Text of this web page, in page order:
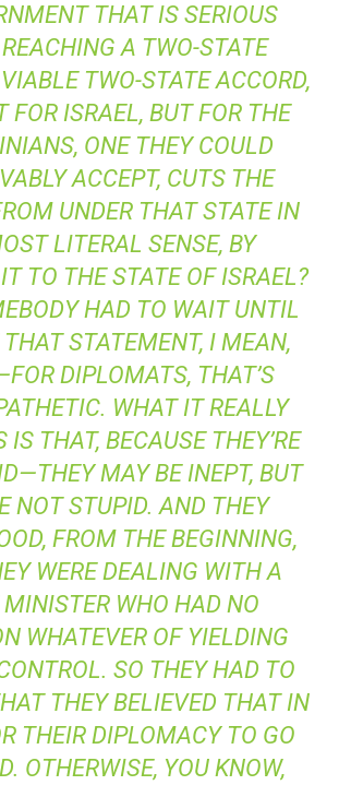
THAT IS SERIOUS
A TWO-STATE
TWO-STATE ACCORD,
FOR ISRAEL, BUT FOR THE
ONE THEY COULD
ACCEPT, CUTS THE
UNDER THAT STATE IN
LITERAL SENSE, BY
TO THE STATE OF ISRAEL?
HAD TO WAIT UNTIL
STATEMENT, I MEAN,
DIPLOMATS, THAT’S
WHAT IT REALLY
IS THAT, BECAUSE THEY’RE
MAY BE INEPT, BUT
NOT STUPID. AND THEY
FROM THE BEGINNING,
WERE DEALING WITH A
WHO HAD NO
WHATEVER OF YIELDING
SO THEY HAD TO
THEY BELIEVED THAT IN
THEIR DIPLOMACY TO GO
OTHERWISE, YOU KNOW,